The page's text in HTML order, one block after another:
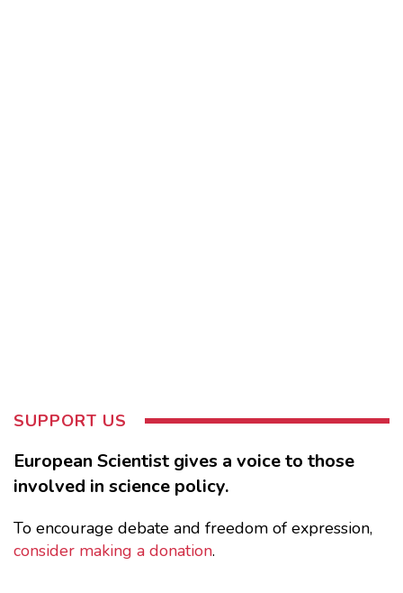
SUPPORT US
European Scientist gives a voice to those
involved in science policy.
To encourage debate and freedom of expression,
consider making a donation.